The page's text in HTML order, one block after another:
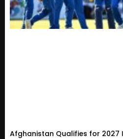
Afghanistan Qualifies for 2027